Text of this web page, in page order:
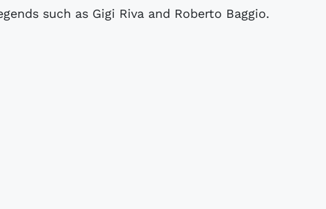
such as Gigi Riva and Roberto Baggio.